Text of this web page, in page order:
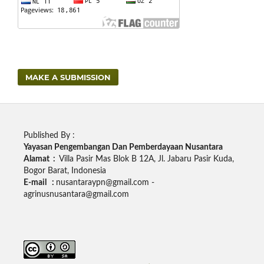
MAKE A SUBMISSION
Published By :
Yayasan Pengembangan Dan Pemberdayaan Nusantara
Alamat : Villa Pasir Mas Blok B 12A, Jl. Jabaru Pasir Kuda,
Bogor Barat, Indonesia
E-mail : nusantaraypn@gmail.com -
agrinusnusantara@gmail.com